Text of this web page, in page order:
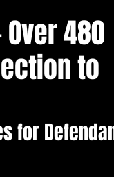
Rioters Are Now
480
to
for